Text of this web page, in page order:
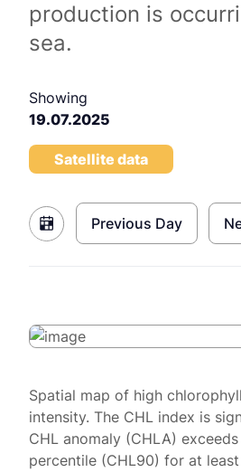
production is
sea.
Showing
19.07.2025
Satellite data
Previous Day
Spatial map of high
intensity. The CHL index is
CHL anomaly (CHLA)
percentile (CHL90) for at